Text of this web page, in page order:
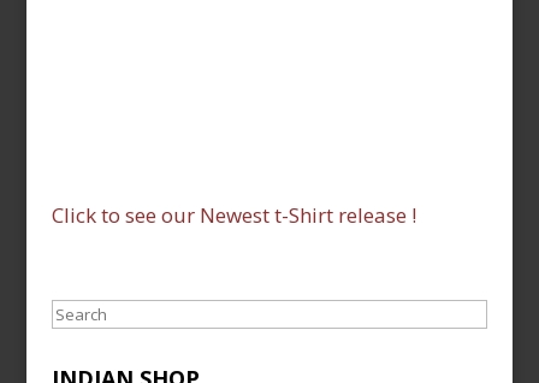
Click to see our Newest t-Shirt release !
Search